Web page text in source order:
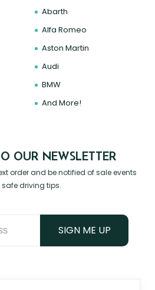
Abarth
Alfa Romeo
Aston Martin
Audi
BMW
And More!
OUR NEWSLETTER
order and be notified of sale events
driving tips.
SIGN ME UP